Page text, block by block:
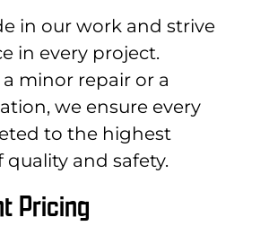
in our work and strive
in every project.
minor repair or a
we ensure every
to the highest
and safety.
Pricing